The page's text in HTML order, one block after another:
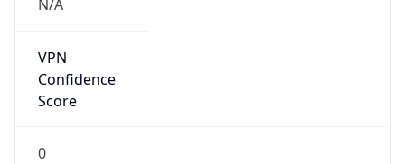
N/A
VPN
Confidence
Score
0